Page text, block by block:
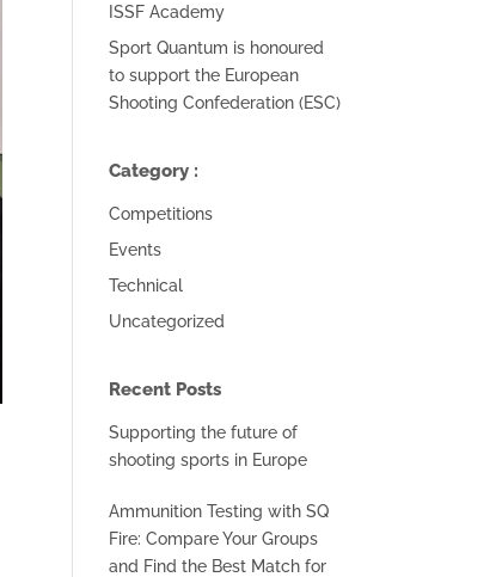
ISSF Academy
Sport Quantum is honoured
to support the European
Shooting Confederation (ESC)
Category :
Competitions
Events
Technical
Uncategorized
Recent Posts
Supporting the future of
shooting sports in Europe
Ammunition Testing with SQ
Fire: Compare Your Groups
and Find the Best Match for